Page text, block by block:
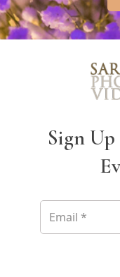
Sign